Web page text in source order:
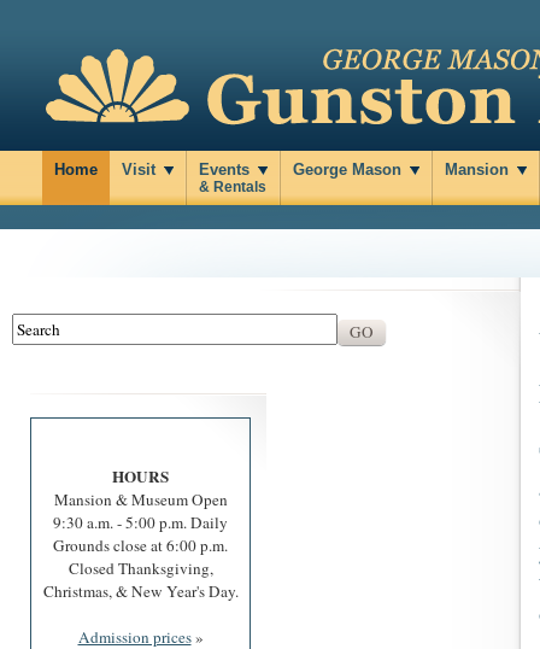
Home Visit Events
& Rentals
George Mason Mansion
HOURS
Mansion & Museum Open
9:30 a.m. - 5:00 p.m. Daily
Grounds close at 6:00 p.m.
Closed Thanksgiving,
Christmas, & New Year's Day.
Admission prices»